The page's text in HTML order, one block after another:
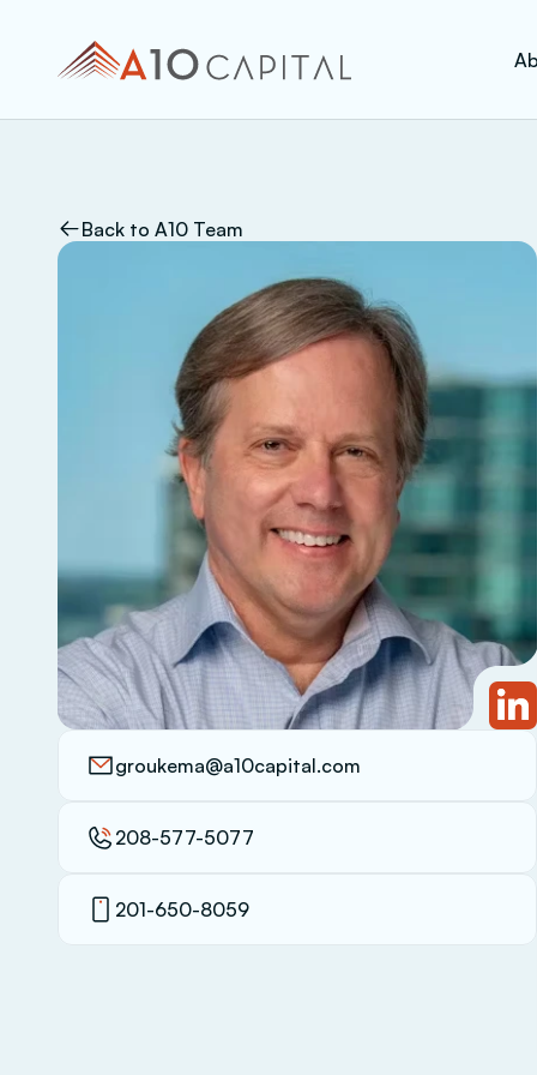
Back to A10 Team
groukema@a10capital.com
208-577-5077
201-650-8059